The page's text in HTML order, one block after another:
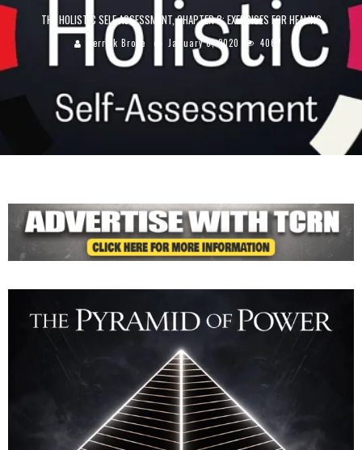
THE HOLISTIC SELF ASSESSMENT, CHAPTER 8: EXERCISES FOR HEALING
Derrick Broze January 8, 2020 4067